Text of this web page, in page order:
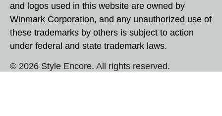
and logos used in this website are owned by
Winmark Corporation, and any unauthorized use of
these trademarks by others is subject to action
under federal and state trademark laws.
© 2026 Style Encore. All rights reserved.